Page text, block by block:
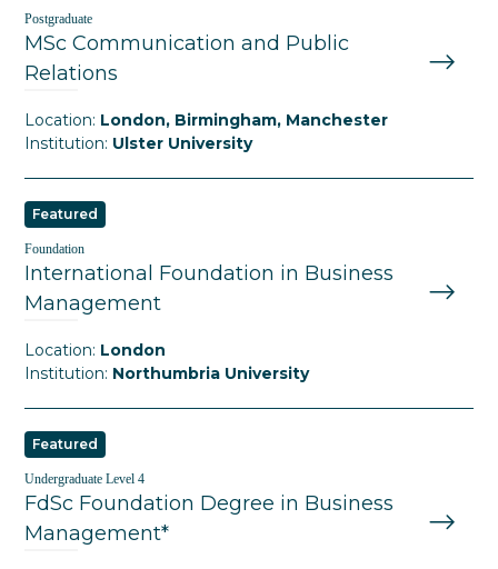
Postgraduate
MSc Communication and Public
Relations
Location: London, Birmingham, Manchester
Institution: Ulster University
Featured
Foundation
International Foundation in Business
Management
Location: London
Institution: Northumbria University
Featured
Undergraduate Level 4
FdSc Foundation Degree in Business
Management*